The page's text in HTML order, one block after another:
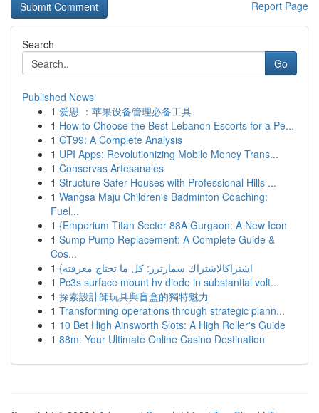
Report Page
Search
Go
Published News
1 爱思 ：苹果设备管理必备工具
1 How to Choose the Best Lebanon Escorts for a Pe...
1 GT99: A Complete Analysis
1 UPI Apps: Revolutionizing Mobile Money Trans...
1 Conservas Artesanales
1 Structure Safer Houses with Professional Hills ...
1 Wangsa Maju Children's Badminton Coaching:
Fuel...
1 {Emperium Titan Sector 88A Gurgaon: A New Icon
1 Sump Pump Replacement: A Complete Guide &
Cos...
1
{اشتراكالاشتراك سمارترز: كل ما تحتاج معرفته
1 Pc3s surface mount hv diode in substantial volt...
1 探索設計師玩具與盲盒的獨特魅力
1 Transforming operations through strategic plann...
1 10 Bet High Ainsworth Slots: A High Roller's Guide
1 88m: Your Ultimate Online Casino Destination